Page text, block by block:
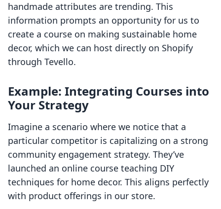
handmade attributes are trending. This
information prompts an opportunity for us to
create a course on making sustainable home
decor, which we can host directly on Shopify
through Tevello.
Example: Integrating Courses into
Your Strategy
Imagine a scenario where we notice that a
particular competitor is capitalizing on a strong
community engagement strategy. They’ve
launched an online course teaching DIY
techniques for home decor. This aligns perfectly
with product offerings in our store.